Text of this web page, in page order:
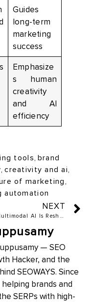
Guides
long-term
marketing
success
Emphasize
s human
creativity
and AI
efficiency
tools, brand
,creativity and ai,
of marketing,
automation
NEXT
How Multimodal AI Is Reshaping Ad Campaigns: Images, Text, and Audio
— SEO
Hacker, and the
SEOWAYS. Since
helping brands and
SERPs with high-